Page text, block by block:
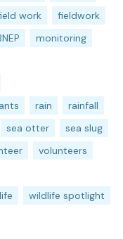
work
fieldwork
monitoring
rain
rainfall
sea otter
sea slug
volunteers
wildlife spotlight